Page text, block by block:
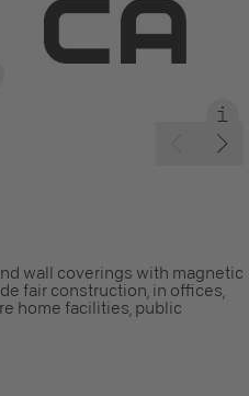
wall coverings with magnetic
fair construction, in offices,
home facilities, public